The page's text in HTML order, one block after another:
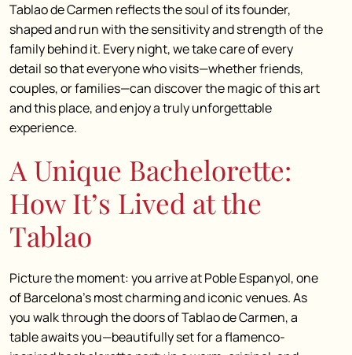
Tablao de Carmen reflects the soul of its founder,
shaped and run with the sensitivity and strength of the
family behind it. Every night, we take care of every
detail so that everyone who visits—whether friends,
couples, or families—can discover the magic of this art
and this place, and enjoy a truly unforgettable
experience.
A Unique Bachelorette:
How It’s Lived at the
Tablao
Picture the moment: you arrive at Poble Espanyol, one
of Barcelona’s most charming and iconic venues. As
you walk through the doors of Tablao de Carmen, a
table awaits you—beautifully set for a flamenco-